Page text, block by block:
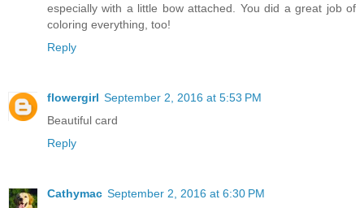
especially with a little bow attached. You did a great job of
coloring everything, too!
Reply
flowergirl September 2, 2016 at 5:53 PM
Beautiful card
Reply
Cathymac September 2, 2016 at 6:30 PM